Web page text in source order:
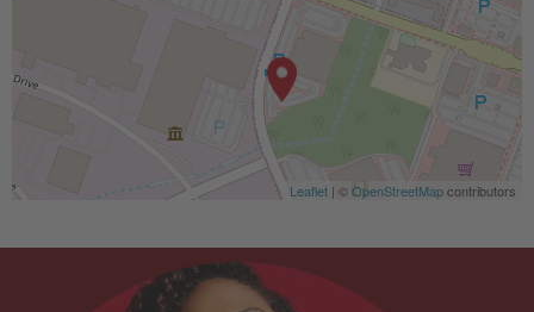
Leaflet | ©OpenStreetMapcontributors